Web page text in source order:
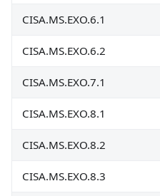
CISA.MS.EXO.6.1
CISA.MS.EXO.6.2
CISA.MS.EXO.7.1
CISA.MS.EXO.8.1
CISA.MS.EXO.8.2
CISA.MS.EXO.8.3